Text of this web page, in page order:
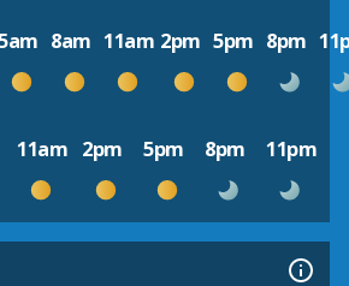
8am 11am 2pm 5pm 8pm
11am 2pm 5pm 8pm 11pm